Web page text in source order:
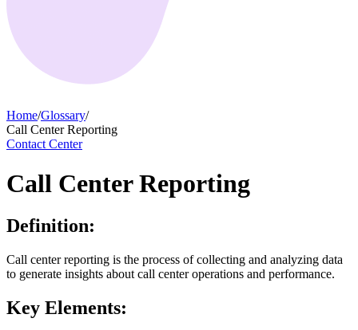
Home/Glossary/
Call Center Reporting
Contact Center
Call Center Reporting
Definition:
Call center reporting is the process of collecting and analyzing data
to generate insights about call center operations and performance.
Key Elements: